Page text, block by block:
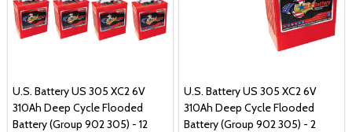
U.S. Battery US 305 XC2 6V
310Ah Deep Cycle Flooded
Battery (Group 902 305) - 12
U.S. Battery US 305 XC2 6V
310Ah Deep Cycle Flooded
Battery (Group 902 305) - 2